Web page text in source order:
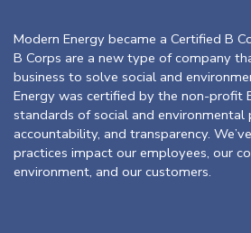
Modern Energy became a Certified B
B Corps are a new type of company
business to solve social and
Energy was certified by the non-profit
standards of social and environmental
accountability, and transparency.
practices impact our employees, our
environment, and our customers.